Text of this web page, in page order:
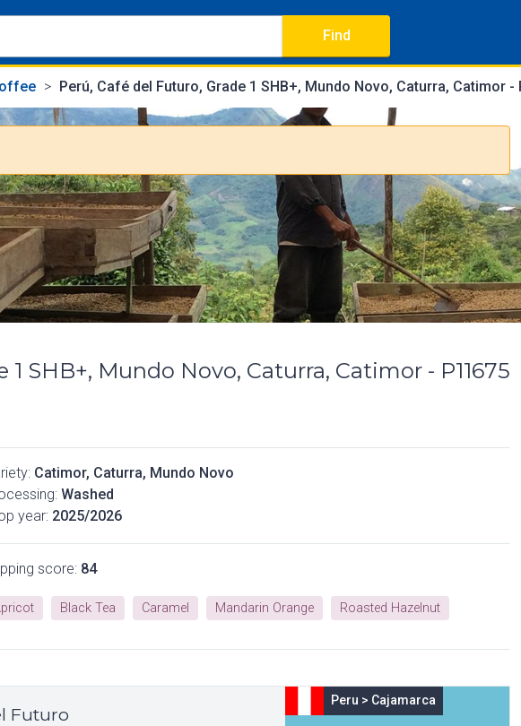
Find
Perú, Café del Futuro, Grade 1 SHB+, Mundo Novo, Caturra, Catimor -
1 SHB+, Mundo Novo, Caturra, Catimor - P11675
Catimor, Caturra, Mundo Novo
Washed
year: 2025/2026
score: 84
Black Tea Caramel Mandarin Orange Roasted Hazelnut
Peru > Cajamarca
Futuro